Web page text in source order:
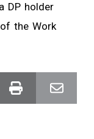
DP holder
the Work